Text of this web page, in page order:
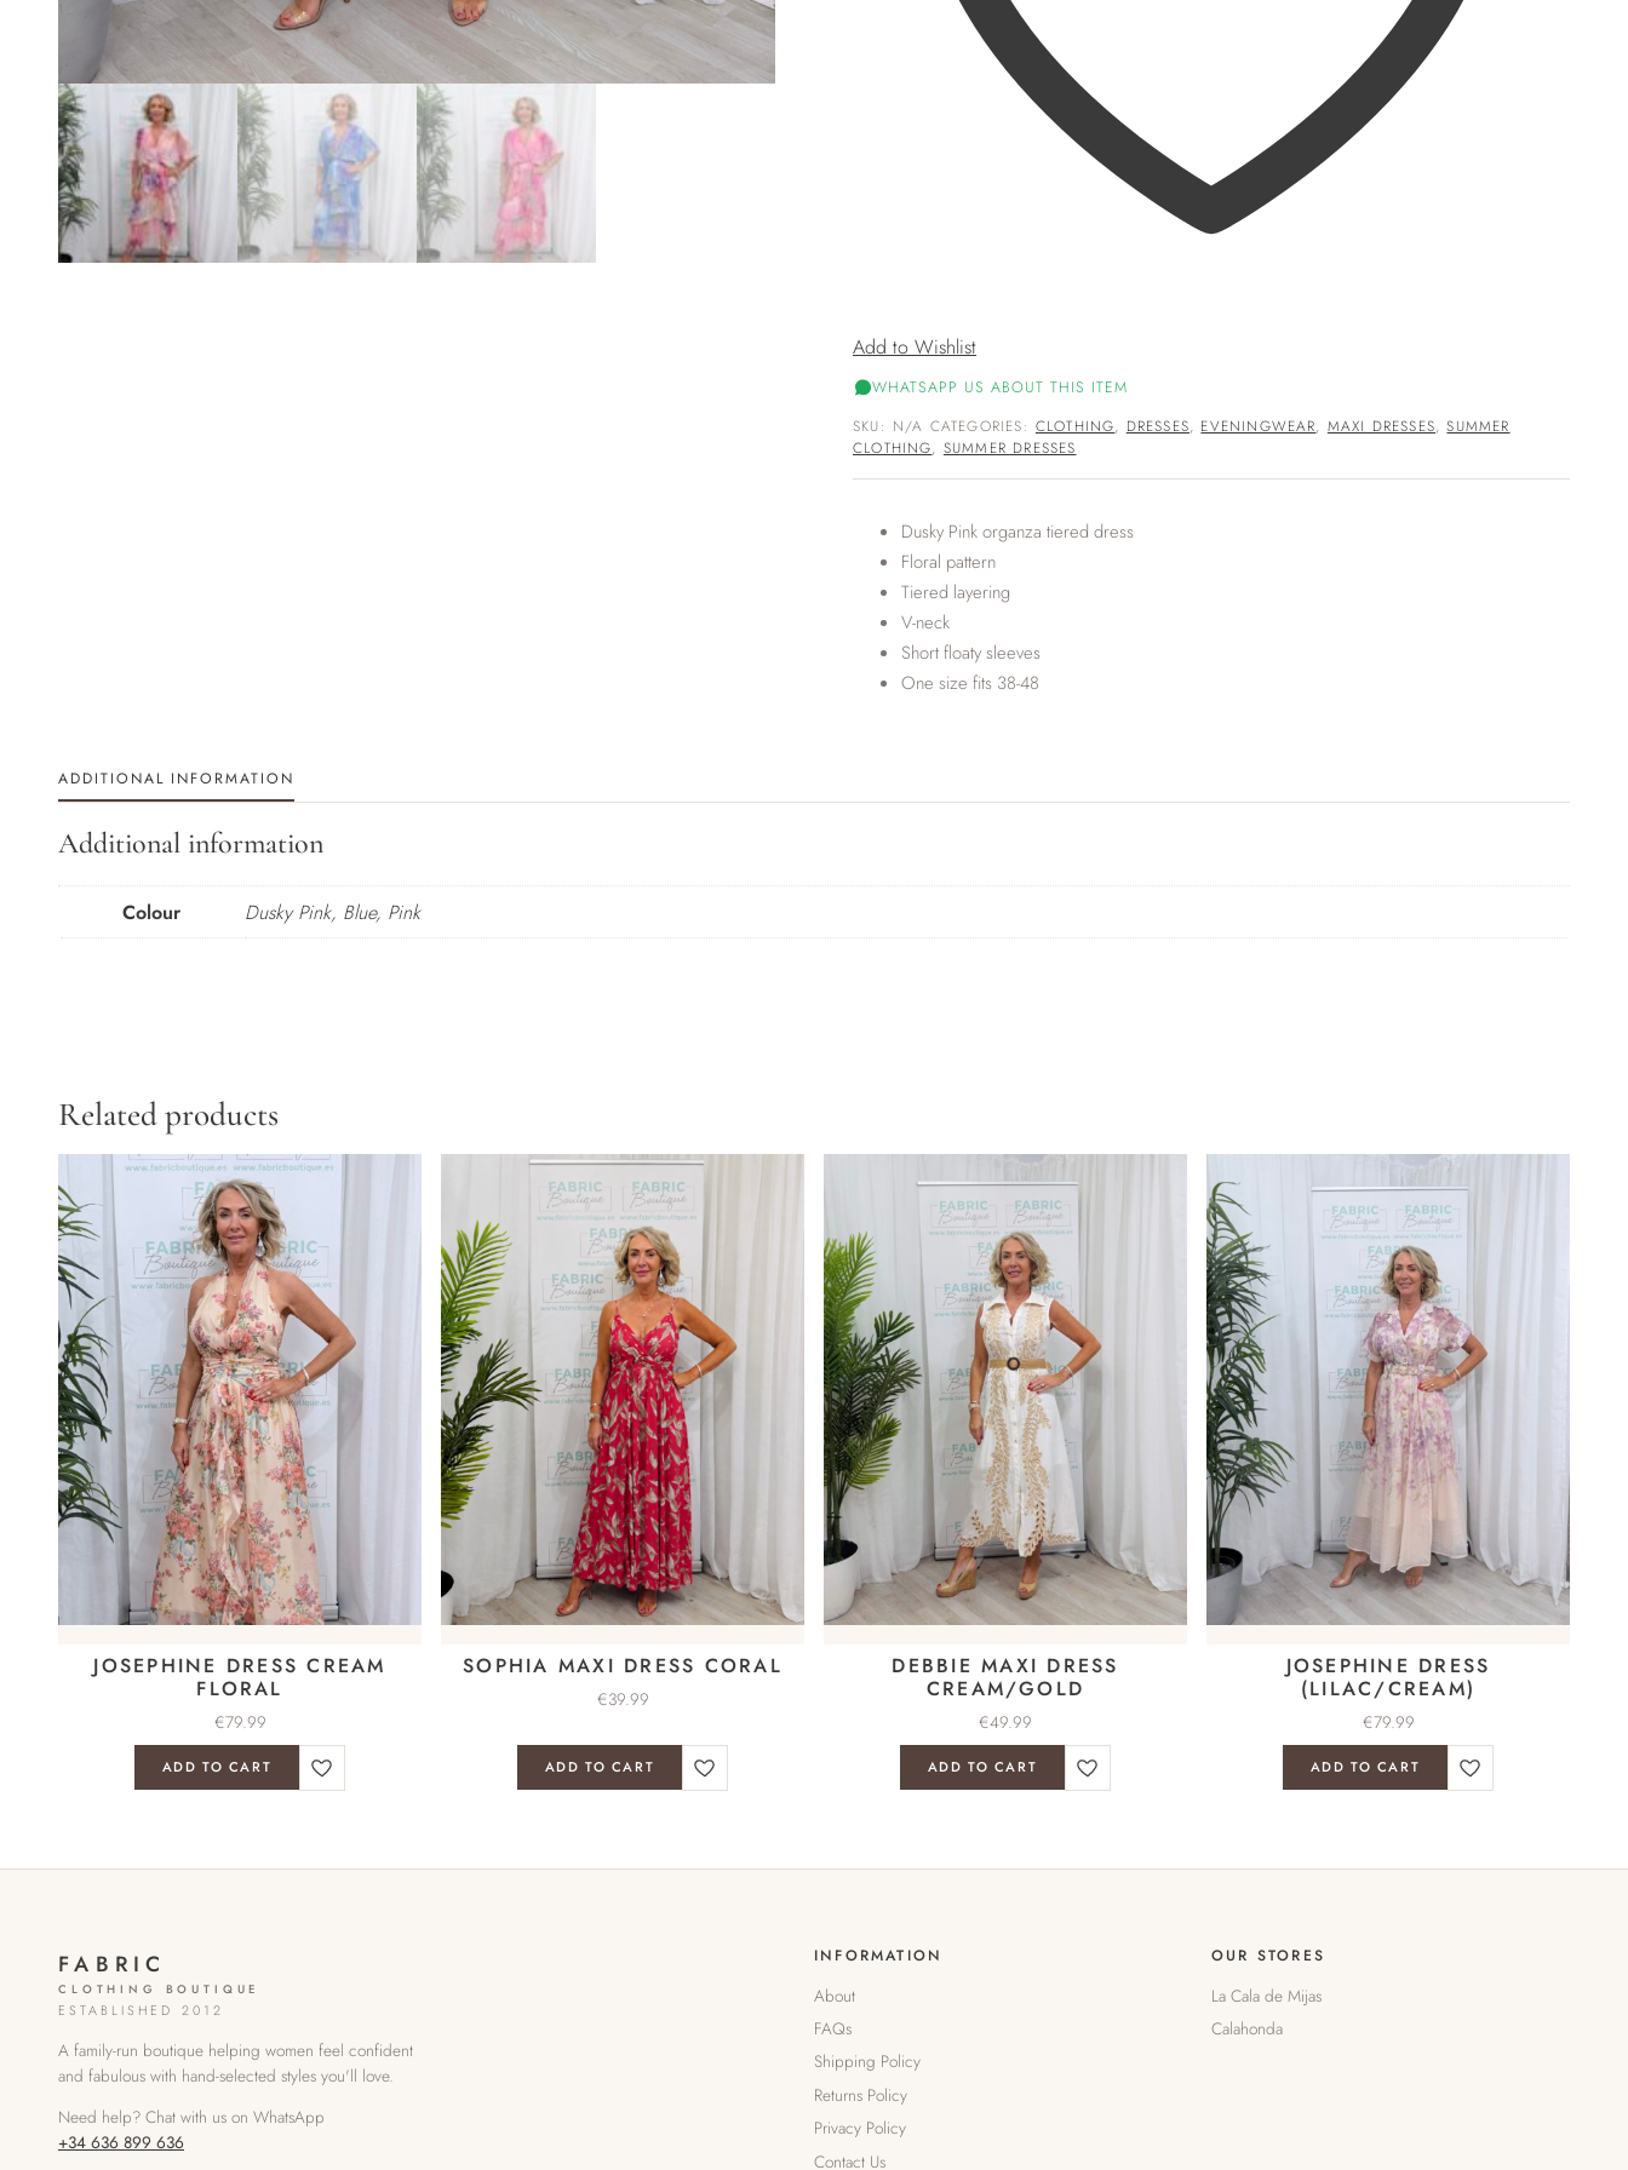
Add to Wishlist
WHATSAPP US ABOUT THIS ITEM
SKU: N/A CATEGORIES: CLOTHING, DRESSES, EVENINGWEAR, MAXI DRESSES,SUMMER
CLOTHING, SUMMER DRESSES
Dusky Pink organza tiered dress
Floral pattern
Tiered layering
V-neck
Short floaty sleeves
One size fits 38-48
ADDITIONAL INFORMATION
Additional information
Colour Dusky Pink, Blue, Pink
Related products
JOSEPHINE DRESS CREAM
FLORAL
€79.99
ADD TO CART
SOPHIA MAXI DRESS CORAL
€39.99
ADD TO CART
DEBBIE MAXI DRESS
CREAM/GOLD
€49.99
ADD TO CART
JOSEPHINE DRESS
(LILAC/CREAM)
€79.99
ADD TO CART
FABRIC
CLOTHING BOUTIQUE
ESTABLISHED 2012
A family-run boutique helping women feel confident
and fabulous with hand-selected styles you'll love.
Need help? Chat with us on WhatsApp
+34 636 899 636
INFORMATION
About
FAQs
Shipping Policy
Returns Policy
Privacy Policy
Contact Us
OUR STORES
La Cala de Mijas
Calahonda